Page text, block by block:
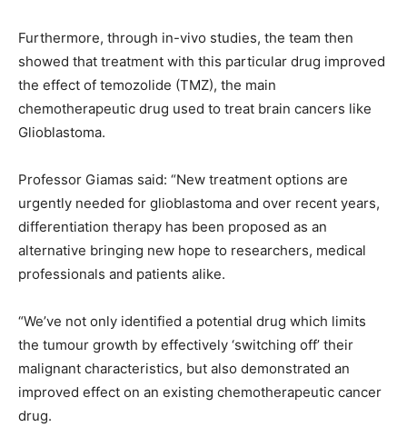
Furthermore, through in-vivo studies, the team then
showed that treatment with this particular drug improved
the effect of temozolide (TMZ), the main
chemotherapeutic drug used to treat brain cancers like
Glioblastoma.
Professor Giamas said: “New treatment options are
urgently needed for glioblastoma and over recent years,
differentiation therapy has been proposed as an
alternative bringing new hope to researchers, medical
professionals and patients alike.
“We’ve not only identified a potential drug which limits
the tumour growth by effectively ‘switching off’ their
malignant characteristics, but also demonstrated an
improved effect on an existing chemotherapeutic cancer
drug.